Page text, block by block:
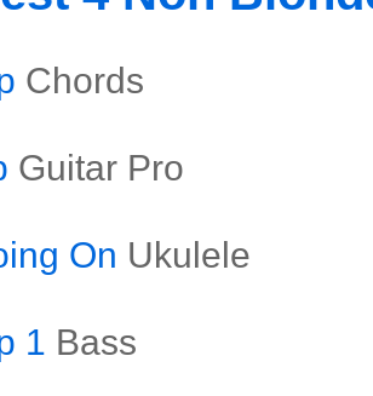
Chords
Guitar Pro
On Ukulele
1 Bass